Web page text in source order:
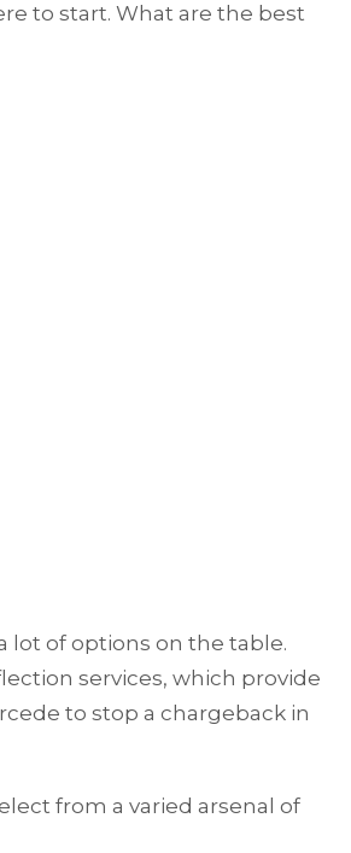
to start. What are the best
lot of options on the table.
services, which provide
to stop a chargeback in
from a varied arsenal of